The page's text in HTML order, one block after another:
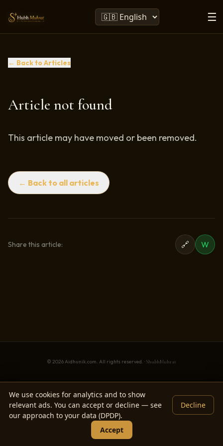
☰
← Back to Articles
Article not found
This article may have moved or been removed.
← Back to all articles
Share this article: 🔗 W
© 2026 Aidhunik.com. All rights reserved. · ShubhMuhrat
We use cookies for analytics and to show
relevant ads. You can accept or decline — see
our approach to your data (DPDP).
Decline
Accept